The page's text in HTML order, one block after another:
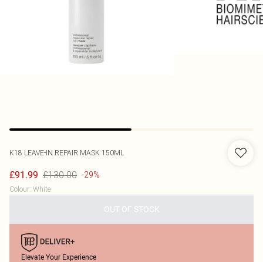
K18 LEAVE-IN REPAIR MASK 150ML
£91.99 £130.00 -29%
Colour: White
OUT OF STOCK
Elevate Your Experience